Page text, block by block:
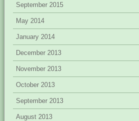
September 2015
May 2014
January 2014
December 2013
November 2013
October 2013
September 2013
August 2013